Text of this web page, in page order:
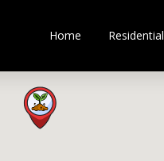
Home Residential